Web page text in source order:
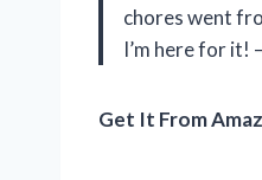
chores went
I’m here for it!
Get It From